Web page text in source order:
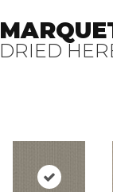
DRIED